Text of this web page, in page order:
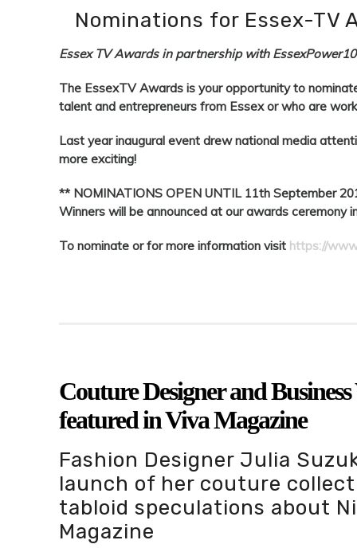
Nominations for Essex-TV
Essex TV Awards in partnership with
The EssexTV Awards is your opportunity to
talent and entrepreneurs from Essex or who are
Last year inaugural event drew national media
more exciting!
** NOMINATIONS OPEN UNTIL 11th September
Winners will be announced at our awards ceremony
To nominate or for more information visit https://
Couture Designer and
featured in Viva Magazine
Fashion Designer Julia
launch of her couture
tabloid speculations about
Magazine